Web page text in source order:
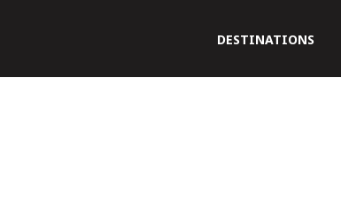
DESTINATIONS